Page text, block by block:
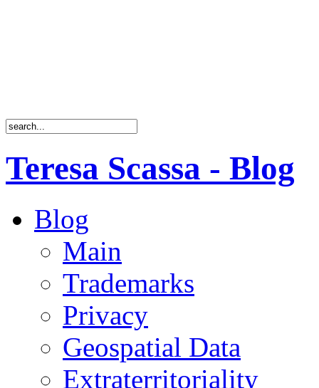
Teresa Scassa - Blog
Blog
Main
Trademarks
Privacy
Geospatial Data
Extraterritoriality